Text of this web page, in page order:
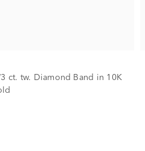
ct. tw. Diamond Band in 10K